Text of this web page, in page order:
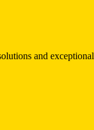
and exceptional